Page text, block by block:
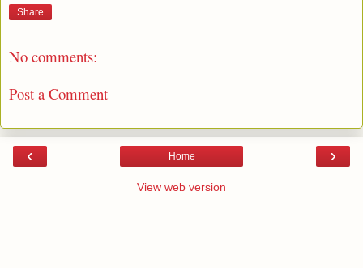
Share
No comments:
Post a Comment
‹ ›
Home
View web version